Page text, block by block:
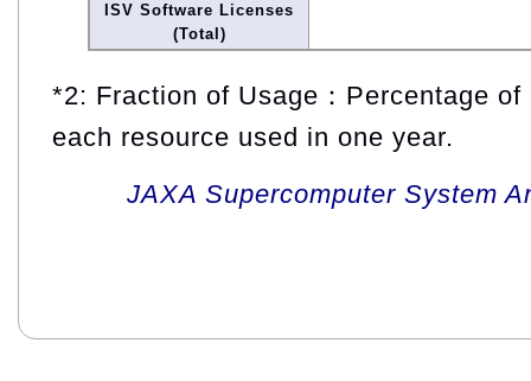
ISV Software Licenses
(Total)
*2: Fraction of Usage：Percentage
each resource used in one year.
JAXA Supercomputer System